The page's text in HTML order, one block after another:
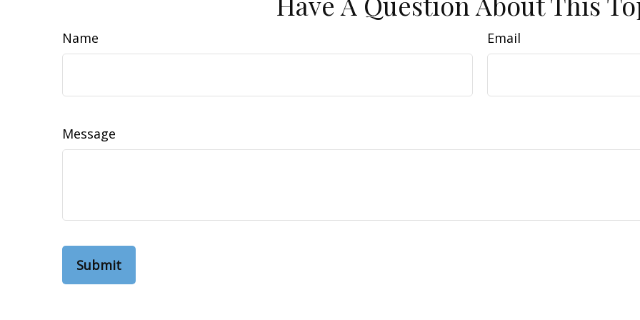
Name Email
Message